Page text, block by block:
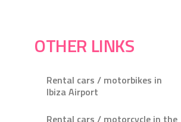
OTHER LINKS
Rental cars / motorbikes in
Ibiza Airport
Rental cars / motorcycle in the